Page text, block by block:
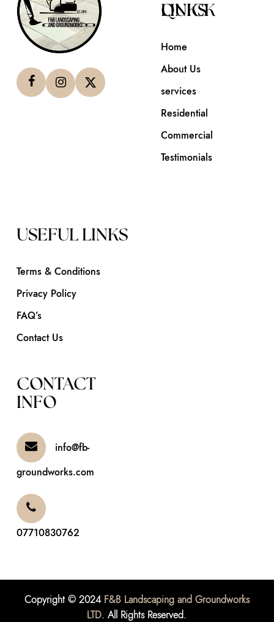
QUICK LINKS
Home
About Us
services
Residential
Commercial
Testimonials
USEFUL LINKS
Terms & Conditions
Privacy Policy
FAQ’s
Contact Us
CONTACT
INFO
info@fb-
groundworks.com
07710830762
Copyright © 2024 F&B Landscaping and Groundworks
LTD. All Rights Reserved.